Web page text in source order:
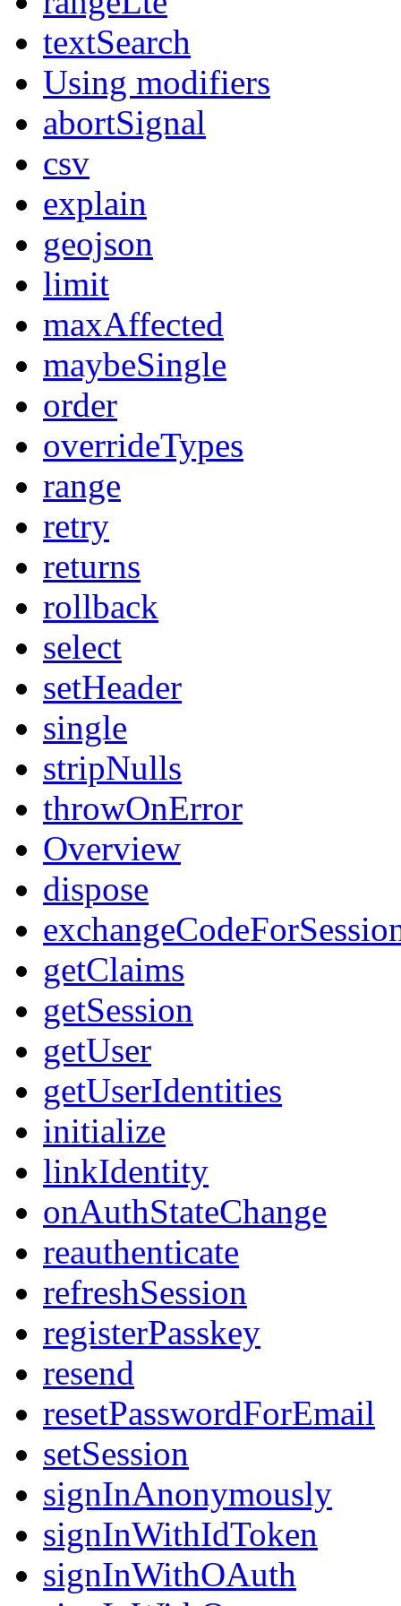
textSearch
Using modifiers
abortSignal
csv
explain
geojson
limit
maxAffected
maybeSingle
order
overrideTypes
range
retry
returns
rollback
select
setHeader
single
stripNulls
throwOnError
Overview
dispose
getClaims
getSession
getUser
getUserIdentities
initialize
linkIdentity
onAuthStateChange
reauthenticate
refreshSession
registerPasskey
resend
resetPasswordForEmail
setSession
signInAnonymously
signInWithIdToken
signInWithOAuth